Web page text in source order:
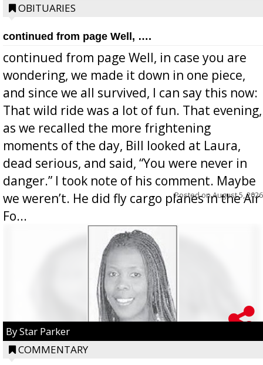
OBITUARIES
continued from page Well, ….
continued from page Well, in case you are
wondering, we made it down in one piece,
and since we all survived, I can say this now:
That wild ride was a lot of fun. That evening,
as we recalled the more frightening
moments of the day, Bill looked at Laura,
dead serious, and said, “You were never in
danger.” I took note of his comment. Maybe
we weren’t. He did fly cargo planes in the Air
Fo...
Posted onAugust 5, 2026
By Star Parker
COMMENTARY